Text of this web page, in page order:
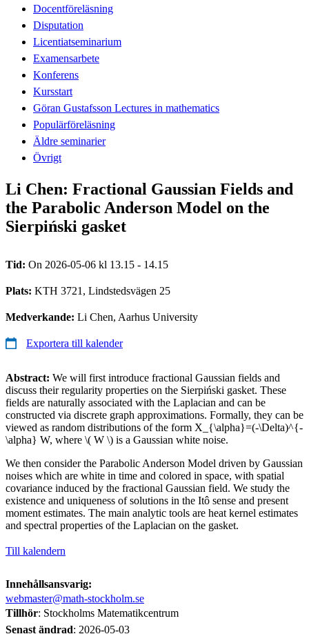
Docentföreläsning
Disputation
Licentiatseminarium
Examensarbete
Konferens
Kursstart
Göran Gustafsson Lectures in mathematics
Populärföreläsning
Äldre seminarier
Övrigt
Li Chen: Fractional Gaussian Fields and
the Parabolic Anderson Model on the
Sierpiński gasket
Tid: On 2026-05-06 kl 13.15 - 14.15
Plats: KTH 3721, Lindstedsvägen 25
Medverkande: Li Chen, Aarhus University
Exportera till kalender
Abstract: We will first introduce fractional Gaussian fields and
discuss their regularity properties on the Sierpiński gasket. These
fields are naturally associated with the Laplacian and can be
constructed via discrete graph approximations. Formally, they can be
viewed as random distributions of the form X_{\alpha}=(-\Delta)^{-
\alpha} W, where \( W \) is a Gaussian white noise.
We then consider the Parabolic Anderson Model driven by Gaussian
noises which are white in time and colored in space, with spatial
covariance induced by the fractional Gaussian field. We study the
existence and uniqueness of solutions in the Itô sense and present
moment estimates. The main analytic tools are heat kernel estimates
and spectral properties of the Laplacian on the gasket.
Till kalendern
Innehållsansvarig:
webmaster@math-stockholm.se
Tillhör: Stockholms Matematikcentrum
Senast ändrad: 2026-05-03